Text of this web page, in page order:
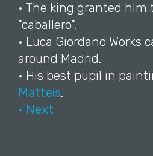
• The king granted him
"caballero".
• Luca Giordano Works
around Madrid.
• His best pupil in
Matteis.
• Next